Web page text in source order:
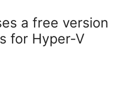
a free version
for Hyper-V